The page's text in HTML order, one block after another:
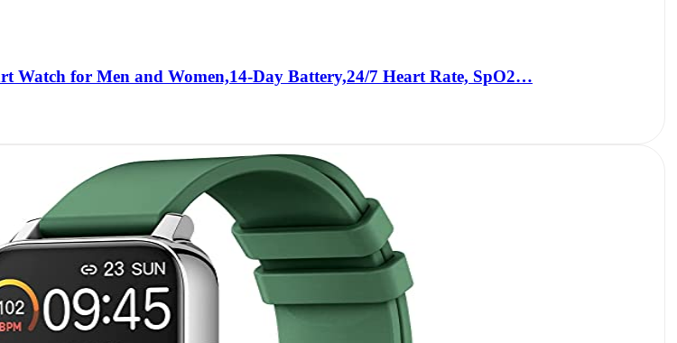
Watch for Men and Women,14-Day Battery,24/7 Heart Rate, SpO2…